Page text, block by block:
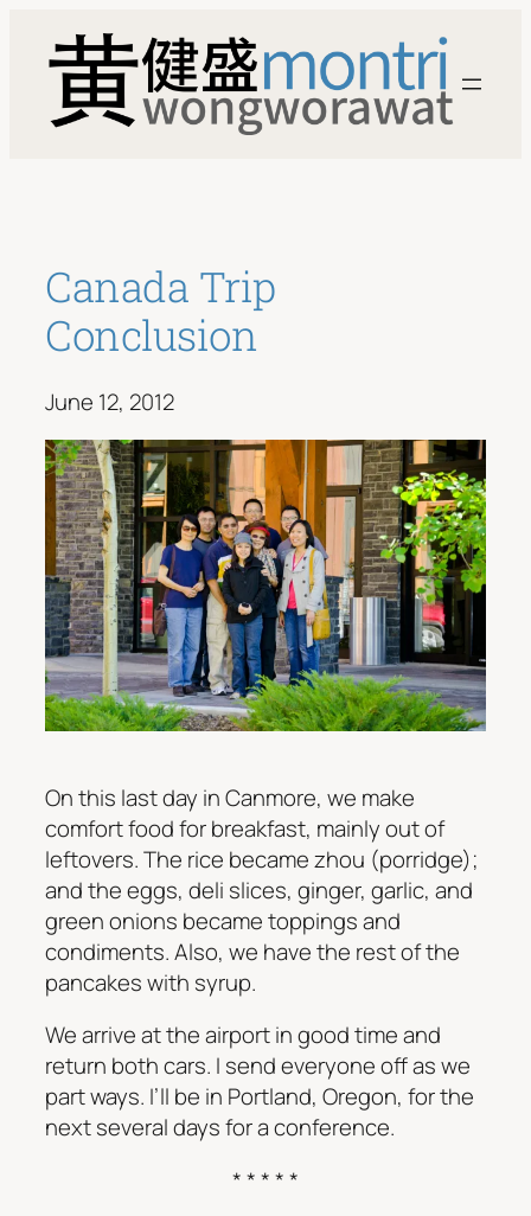
content
Canada Trip
Conclusion
June 12, 2012
On this last day in Canmore, we make
comfort food for breakfast, mainly out of
leftovers. The rice became zhou (porridge);
and the eggs, deli slices, ginger, garlic, and
green onions became toppings and
condiments. Also, we have the rest of the
pancakes with syrup.
We arrive at the airport in good time and
return both cars. I send everyone off as we
part ways. I’ll be in Portland, Oregon, for the
next several days for a conference.
* * * * *